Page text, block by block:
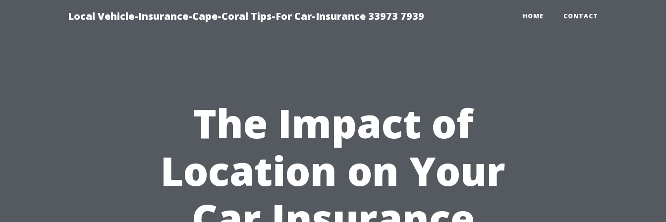
Local Vehicle-Insurance-Cape-Coral Tips-For Car-Insurance 33973 7939 HOME CONTACT
The Impact of
Location on Your